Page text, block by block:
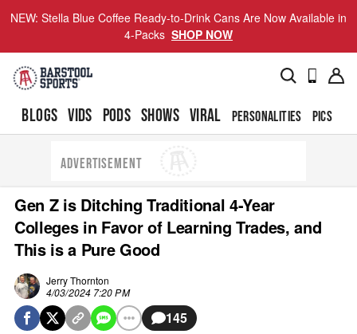
NEW: Stella Blue Coffee Ready-to-Drink Cans Are Now Available in
4-Packs SHOP NOW
BLOGS VIDS PODS SHOWS VIRAL PERSONALITIES PICS
ADVERTISEMENT
Gen Z is Ditching Traditional 4-Year
Colleges in Favor of Learning Trades, and
This is a Pure Good
Jerry Thornton
4/03/2024 7:20 PM
145